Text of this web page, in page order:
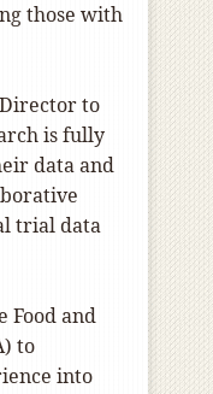
those with
to
is fully
data and
trial data
Food and
to
into